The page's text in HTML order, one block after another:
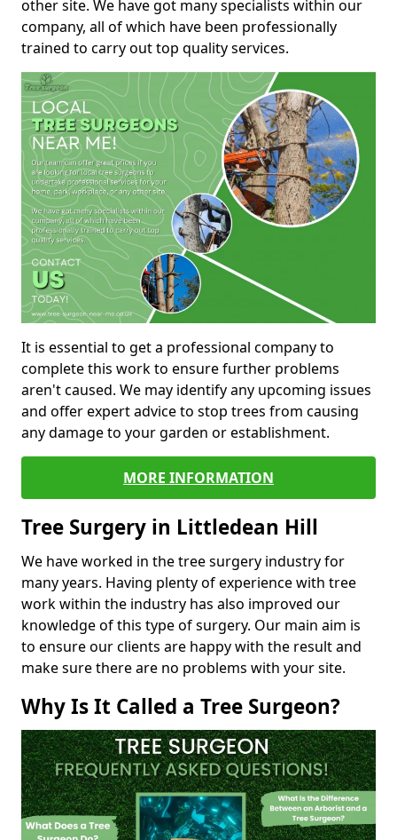
other site. We have got many specialists within our
company, all of which have been professionally
trained to carry out top quality services.
It is essential to get a professional company to
complete this work to ensure further problems
aren't caused. We may identify any upcoming issues
and offer expert advice to stop trees from causing
any damage to your garden or establishment.
MORE INFORMATION
Tree Surgery in Littledean Hill
We have worked in the tree surgery industry for
many years. Having plenty of experience with tree
work within the industry has also improved our
knowledge of this type of surgery. Our main aim is
to ensure our clients are happy with the result and
make sure there are no problems with your site.
Why Is It Called a Tree Surgeon?